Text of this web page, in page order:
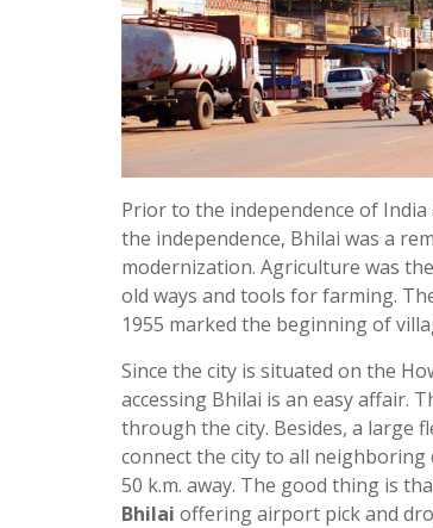
Prior to the independence of
the independence, Bhilai was a
modernization. Agriculture was
old ways and tools for farming.
1955 marked the beginning of
Since the city is situated on the
accessing Bhilai is an easy affair.
through the city. Besides, a large
connect the city to all
50 k.m. away. The good thing is
Bhilai offering airport pick and